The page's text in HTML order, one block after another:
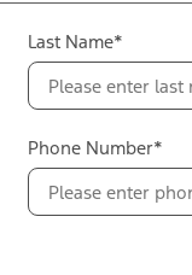
Last Name*
Phone Number*